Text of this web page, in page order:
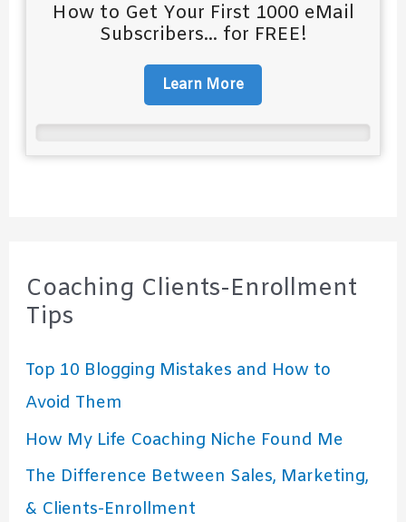
How to Get Your First 1000 eMail
Subscribers... for FREE!
Learn More
Coaching Clients-Enrollment
Tips
Top 10 Blogging Mistakes and How to
Avoid Them
How My Life Coaching Niche Found Me
The Difference Between Sales, Marketing,
& Clients-Enrollment